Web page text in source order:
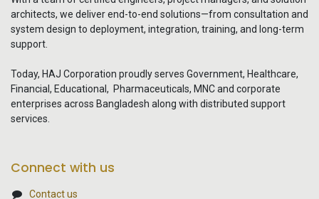
architects, we deliver end-to-end solutions—from consultation and
system design to deployment, integration, training, and long-term
support.
Today, HAJ Corporation proudly serves Government, Healthcare,
Financial, Educational, Pharmaceuticals, MNC and corporate
enterprises across Bangladesh along with distributed support
services.
Connect with us
Contact us